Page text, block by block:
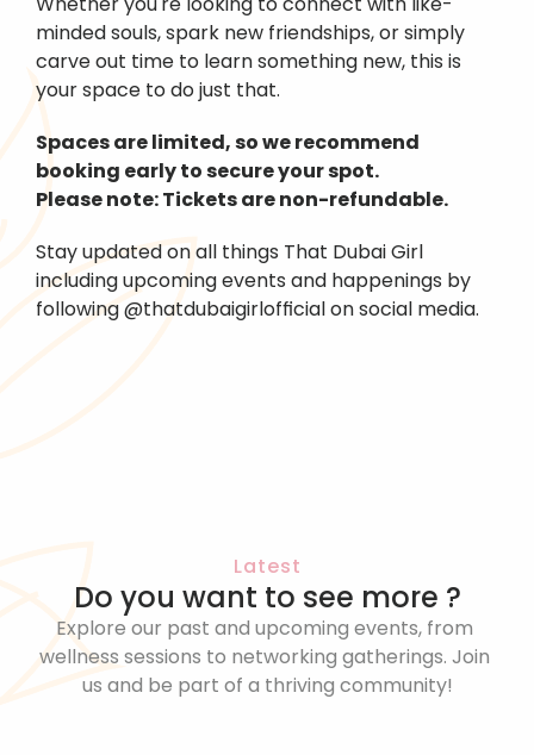
minded souls, spark new friendships, or simply
carve out time to learn something new, this is
your space to do just that.
Spaces are limited, so we recommend
booking early to secure your spot.
Please note: Tickets are non-refundable.
Stay updated on all things That Dubai Girl
including upcoming events and happenings by
following @thatdubaigirlofficial on social media.
Latest
Do you want to see more ?
Explore our past and upcoming events, from
wellness sessions to networking gatherings. Join
us and be part of a thriving community!